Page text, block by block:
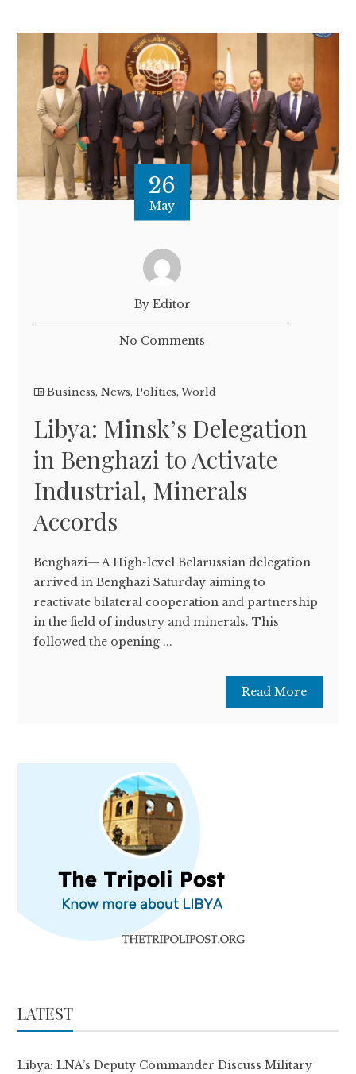
26
May
By Editor
No Comments
Business,News,Politics,World
Libya: Minsk’s Delegation
in Benghazi to Activate
Industrial, Minerals
Accords
Benghazi— A High-level Belarussian delegation
arrived in Benghazi Saturday aiming to
reactivate bilateral cooperation and partnership
in the field of industry and minerals. This
followed the opening ...
Read More
LATEST
Libya: LNA’s Deputy Commander Discuss Military